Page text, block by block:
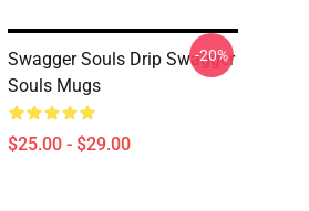
Swagger Souls Drip Swagger
Souls Mugs
$25.00 - $29.00
-20%